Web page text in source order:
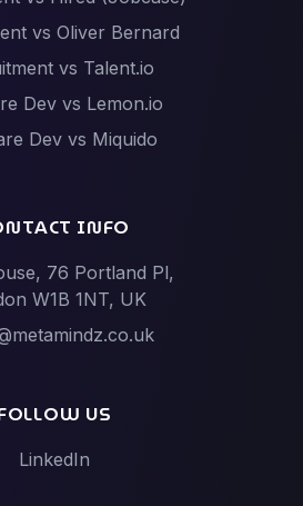
vs Oliver Bernard
vs Talent.io
Dev vs Lemon.io
Dev vs Miquido
Hack Partners (Hackathon
specialists)
/ Gun.io (Senior Engineer
INFO
76 Portland Pl,
W1B 1NT, UK
US
LinkedIn